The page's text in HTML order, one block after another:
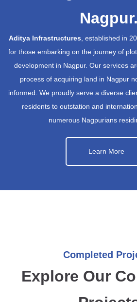
Nagpur.
Aditya Infrastructures, established in
for those embarking on the journey of
development in Nagpur. Our services
process of acquiring land in Nagpur
informed. We proudly serve a diverse
residents to outstation and
numerous Nagpurians
Learn More
Completed
Explore Our